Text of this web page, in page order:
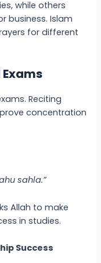
while others
business. Islam
for different
Exams
Reciting
concentration
sahla.”
Allah to make
in studies.
Success